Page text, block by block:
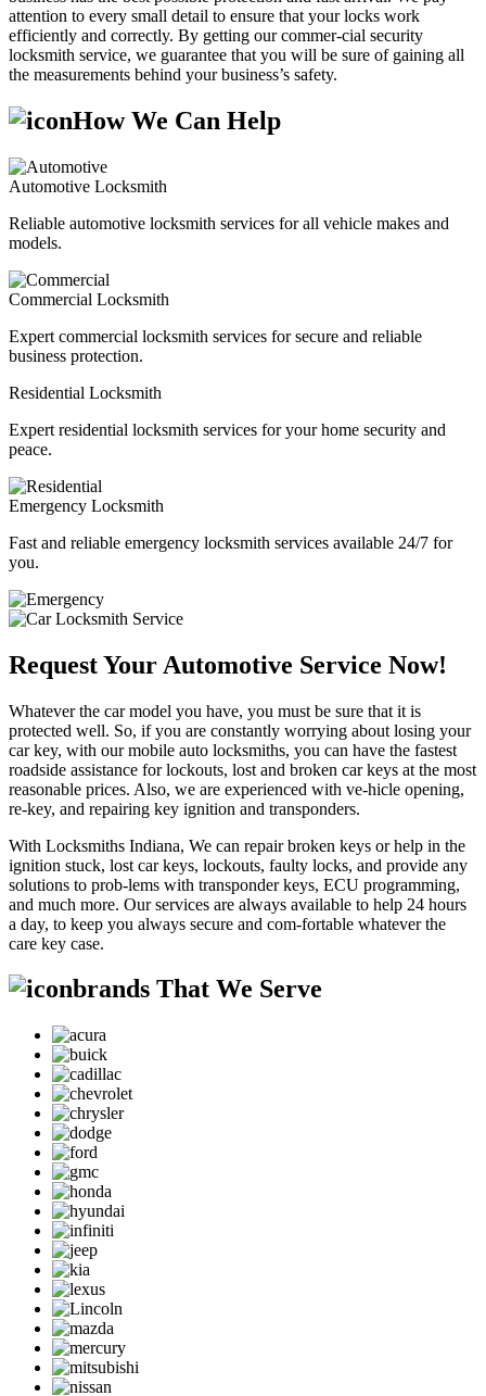
attention to every small detail to ensure that your locks work
efficiently and correctly. By getting our commer-cial security
locksmith service, we guarantee that you will be sure of gaining all
the measurements behind your business’s safety.
How We Can Help
Automotive Locksmith
Reliable automotive locksmith services for all vehicle makes and
models.
Commercial Locksmith
Expert commercial locksmith services for secure and reliable
business protection.
Residential Locksmith
Expert residential locksmith services for your home security and
peace.
Emergency Locksmith
Fast and reliable emergency locksmith services available 24/7 for
you.
Request Your Automotive Service Now!
Whatever the car model you have, you must be sure that it is
protected well. So, if you are constantly worrying about losing your
car key, with our mobile auto locksmiths, you can have the fastest
roadside assistance for lockouts, lost and broken car keys at the most
reasonable prices. Also, we are experienced with ve-hicle opening,
re-key, and repairing key ignition and transponders.
With Locksmiths Indiana, We can repair broken keys or help in the
ignition stuck, lost car keys, lockouts, faulty locks, and provide any
solutions to prob-lems with transponder keys, ECU programming,
and much more. Our services are always available to help 24 hours
a day, to keep you always secure and com-fortable whatever the
care key case.
brands That We Serve